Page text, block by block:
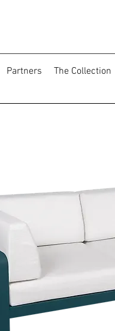
Partners The Collection